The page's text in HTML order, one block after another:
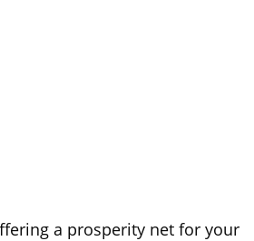
a prosperity net for your